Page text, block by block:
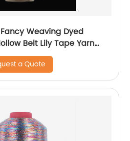
Weaving Dyed
Belt Lily Tape Yarn
Type 1/169”AK Type
a Quote